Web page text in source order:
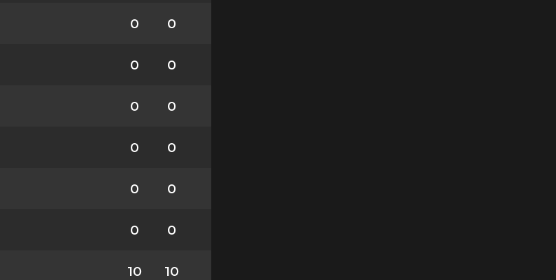
0 0
0 0
0 0
0 0
0 0
0 0
10 10